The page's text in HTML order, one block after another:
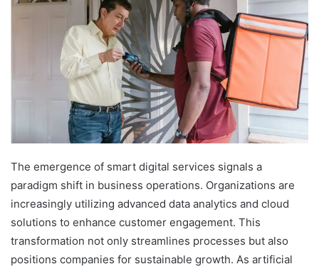
The emergence of smart digital services signals a
paradigm shift in business operations. Organizations are
increasingly utilizing advanced data analytics and cloud
solutions to enhance customer engagement. This
transformation not only streamlines processes but also
positions companies for sustainable growth. As artificial